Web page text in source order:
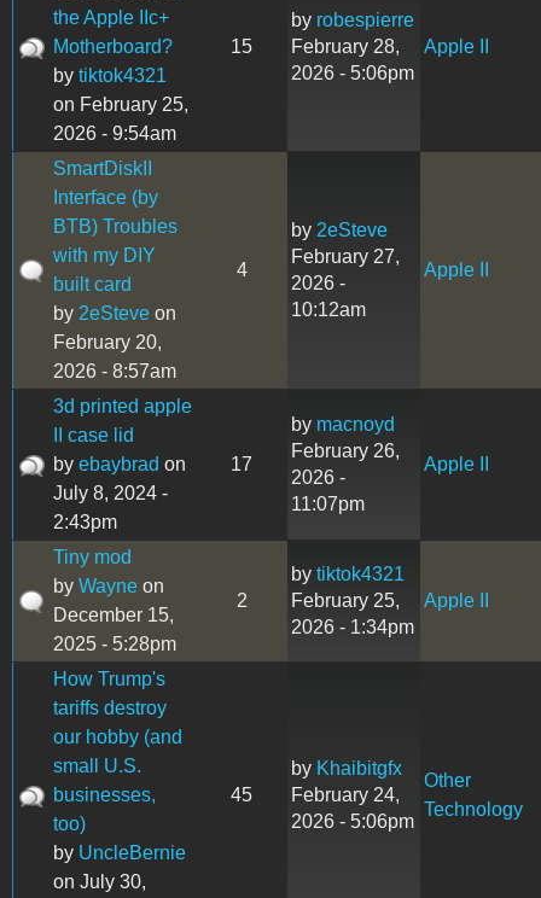
the Apple IIc+
Motherboard?
by tiktok4321
on February 25,
2026 - 9:54am
15
by robespierre
February 28,
2026 - 5:06pm
Apple II
SmartDiskII
Interface (by
BTB) Troubles
with my DIY
built card
by 2eSteve on
February 20,
2026 - 8:57am
4
by 2eSteve
February 27,
2026 -
10:12am
Apple II
3d printed apple
II case lid
by ebaybrad on
July 8, 2024 -
2:43pm
17
by macnoyd
February 26,
2026 -
11:07pm
Apple II
Tiny mod
by Wayne on
December 15,
2025 - 5:28pm
2
by tiktok4321
February 25,
2026 - 1:34pm
Apple II
How Trump's
tariffs destroy
our hobby (and
small U.S.
businesses,
too)
by UncleBernie
on July 30,
45
by Khaibitgfx
February 24,
2026 - 5:06pm
Other
Technology